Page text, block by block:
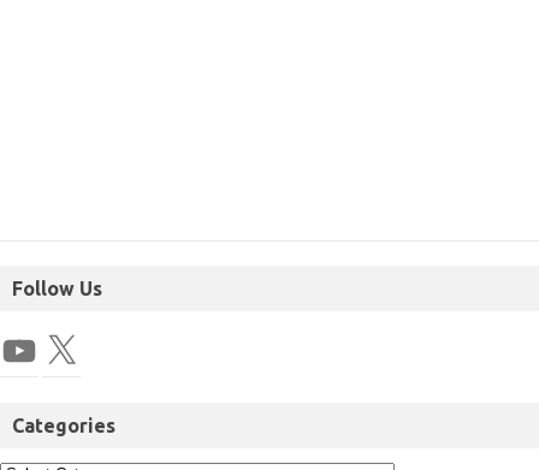
Follow Us
Categories